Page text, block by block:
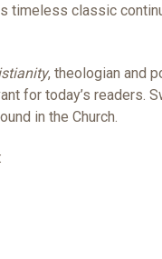
timeless classic
, theologian and
for today’s readers.
in the Church.